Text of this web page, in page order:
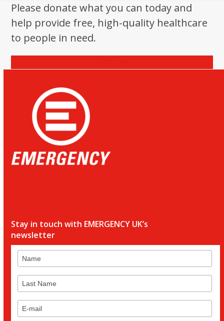
Please donate what you can today and
help provide free, high-quality healthcare
to people in need.
Stay in touch with EMERGENCY UK’s
newsletter